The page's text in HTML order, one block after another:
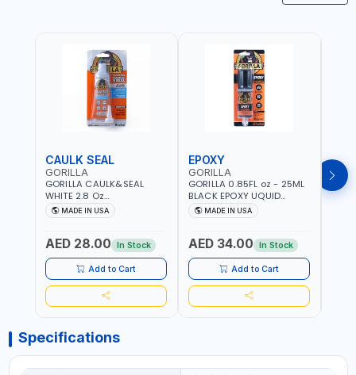
CAULK SEAL
GORILLA
GORILLA CAULK&SEAL
WHITE 2.8 Oz
WATERPROOF SILICONE
SEALANT WHITE | MADE IN
MADE IN USA
AED 28.00 In Stock
Add to Cart
EPOXY
GORILLA
GORILLA 0.85FL oz - 25ML
BLACK EPOXY UQUID
ULTIMATE 113442 | SET IN 10
MINUTE | DRIES CLEAR |
BONDS STEEL, ALUMINUM,
WOOD, CERAMIC, TILE AND
MUCH MORE | USE
INDOORS OR OUTDOORS -
WATER PROOF | MADE IN
USA
MADE IN USA
AED 34.00 In Stock
Add to Cart
Specifications